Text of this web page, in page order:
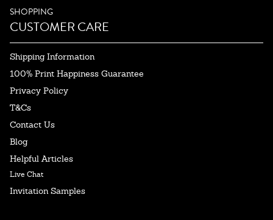
SHOPPING
CUSTOMER CARE
Shipping Information
100% Print Happiness Guarantee
Privacy Policy
T&Cs
Contact Us
Blog
Helpful Articles
Live Chat
Invitation Samples